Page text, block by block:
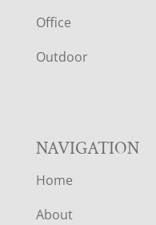
E
R
Office
Outdoor
NAVIGATION
Home
About